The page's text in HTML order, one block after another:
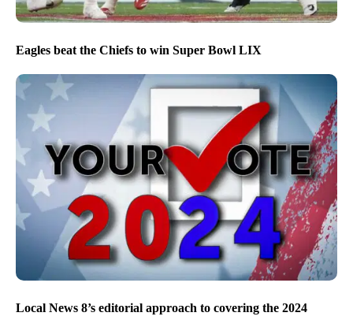
Eagles beat the Chiefs to win Super Bowl LIX
Local News 8’s editorial approach to covering the 2024